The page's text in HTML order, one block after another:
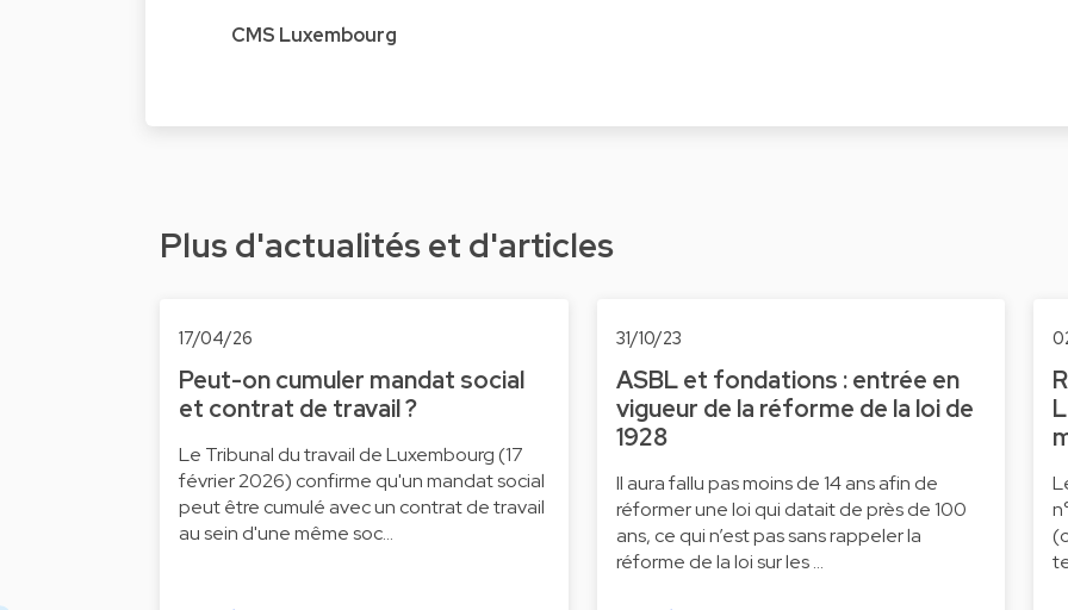
CMS Luxembourg
Plus d'actualités et d'articles
17/04/26
Peut-on cumuler mandat social
et contrat de travail ?
Le Tribunal du travail de Luxembourg (17
février 2026) confirme qu'un mandat social
peut être cumulé avec un contrat de travail
au sein d'une même soc…
31/10/23
ASBL et fondations : entrée en
vigueur de la réforme de la loi de
1928
Il aura fallu pas moins de 14 ans afin de
réformer une loi qui datait de près de 100
ans, ce qui n’est pas sans rappeler la
réforme de la loi sur les …